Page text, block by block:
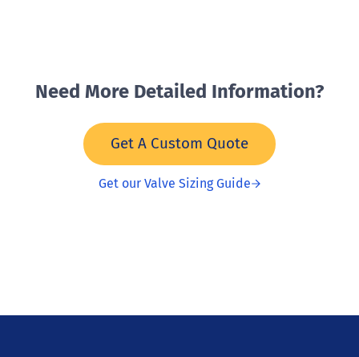
Need More Detailed Information?
Get A Custom Quote
Get our Valve Sizing Guide